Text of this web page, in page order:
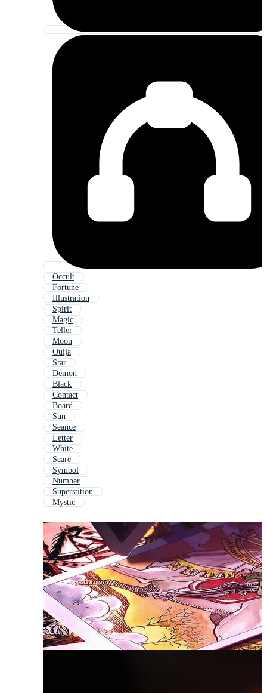
Occult
Fortune
Illustration
Spirit
Magic
Teller
Moon
Ouija
Star
Demon
Black
Contact
Board
Sun
Seance
Letter
White
Scare
Symbol
Number
Superstition
Mystic